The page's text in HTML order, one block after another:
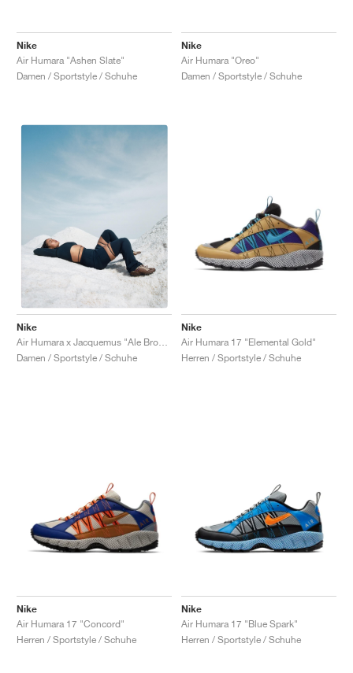
Nike
Air Humara "Ashen Slate"
Damen / Sportstyle / Schuhe
Nike
Air Humara "Oreo"
Damen / Sportstyle / Schuhe
Nike
Air Humara x Jacquemus "Ale Brown"
Damen / Sportstyle / Schuhe
Nike
Air Humara 17 "Elemental Gold"
Herren / Sportstyle / Schuhe
Nike
Air Humara 17 "Concord"
Herren / Sportstyle / Schuhe
Nike
Air Humara 17 "Blue Spark"
Herren / Sportstyle / Schuhe